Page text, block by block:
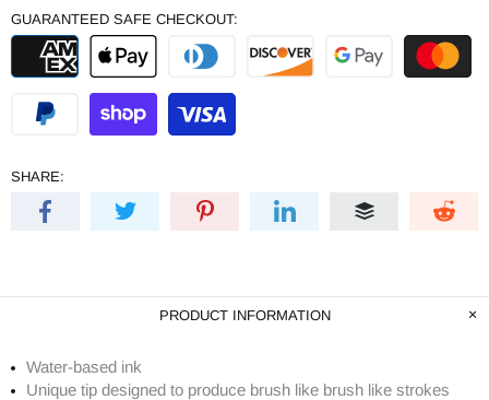
GUARANTEED SAFE CHECKOUT:
SHARE:
PRODUCT INFORMATION
Water-based ink
Unique tip designed to produce brush like brush like strokes